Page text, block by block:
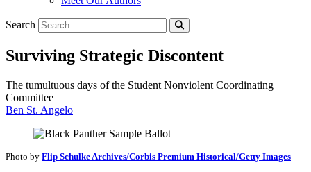
Search
Surviving Strategic Discontent
The tumultuous days of the Student Nonviolent Coordinating
Committee
Ben St. Angelo
Photo by Flip Schulke Archives/Corbis Premium Historical/Getty Images